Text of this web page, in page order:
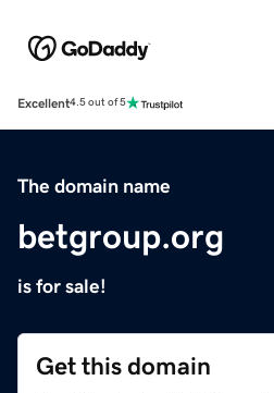
Excellent4.5 out of 5
The domain name
betgroup.org
is for sale!
Get this domain